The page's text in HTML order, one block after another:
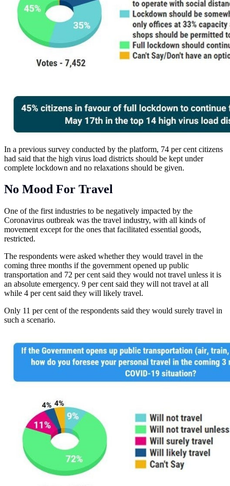
In a previous survey conducted by the platform, 74 per cent citizens
had said that the high virus load districts should be kept under
complete lockdown and no relaxations should be given.
No Mood For Travel
One of the first industries to be negatively impacted by the
Coronavirus outbreak was the travel industry, with all kinds of
movement except for the ones that facilitated essential goods,
restricted.
The respondents were asked whether they would travel in the
coming three months if the government opened up public
transportation and 72 per cent said they would not travel unless it is
an absolute emergency. 9 per cent said they will not travel at all
while 4 per cent said they will likely travel.
Only 11 per cent of the respondents said they would surely travel in
such a scenario.